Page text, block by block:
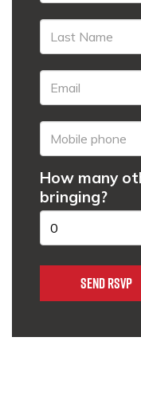
How many
bringing?